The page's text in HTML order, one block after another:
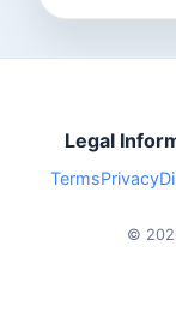
Legal
TermsPrivacy
©